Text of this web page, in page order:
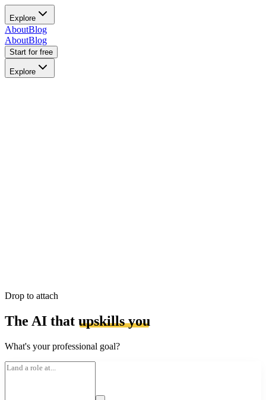
Explore
AboutBlog
AboutBlog
Start for free
Explore
Drop to attach
The AI that upskills you
What's your professional goal?